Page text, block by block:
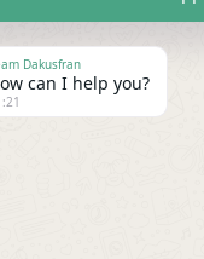
Us
Dakusfran
can I help you?